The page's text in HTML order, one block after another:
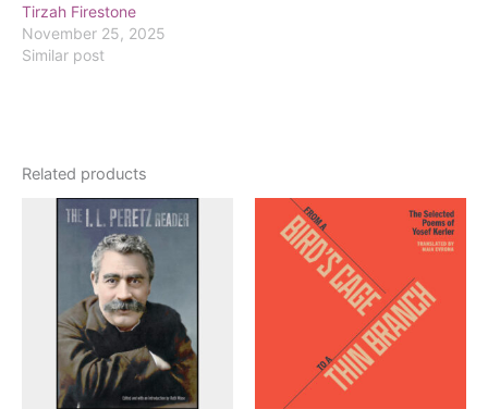
Tirzah Firestone
November 25, 2025
Similar post
Related products